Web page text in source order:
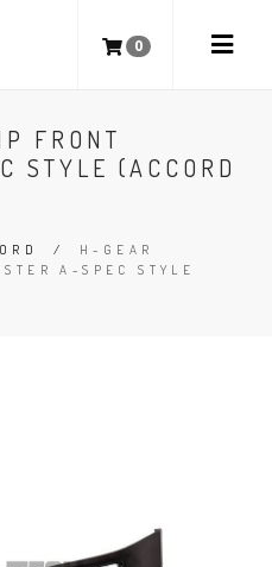
0
FRONT
STYLE (ACCORD
/ H-GEAR
A-SPEC STYLE